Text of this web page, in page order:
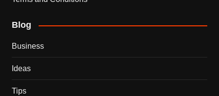
Blog
Business
Ideas
Tips